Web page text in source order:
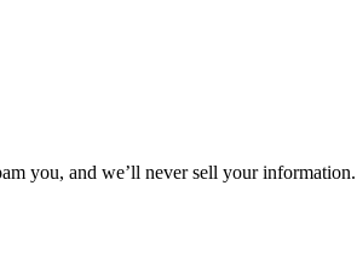
you, and we’ll never sell your information.